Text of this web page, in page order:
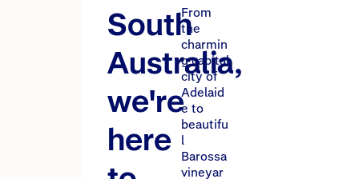
South
Australia,
we're
here
From
the
charmin
g capital
city of
Adelaid
e to
beautifu
l
Barossa
vineyar